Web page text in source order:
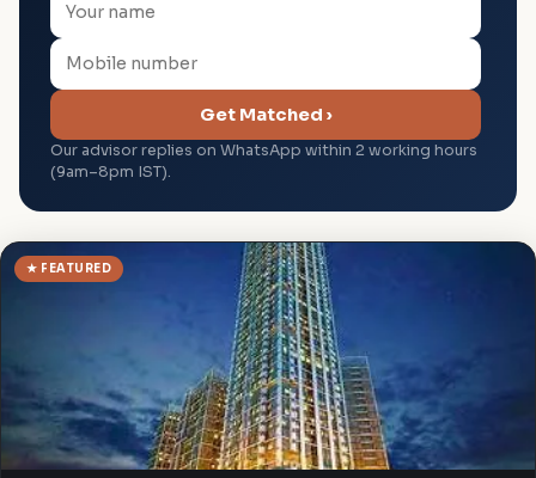
Get Matched ›
Our advisor replies on WhatsApp within 2 working hours
(9am–8pm IST).
★ FEATURED